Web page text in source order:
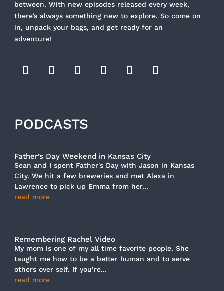
between. With new episodes released every week,
there’s always something new to explore. So come on
in, unpack your bags, and get ready for an
adventure!
PODCASTS
Father’s Day Weekend in Kansas City
Sean and I spent Father's Day with Jason in Kansas
City. We hit a few breweries and met Alexa in
Lawrence to pick up Emma from her...
read more
Remembering Rachel Video
My mom is one of my all time favorite people. She
taught me how to be a better human and to serve
others over self. If you’re...
read more